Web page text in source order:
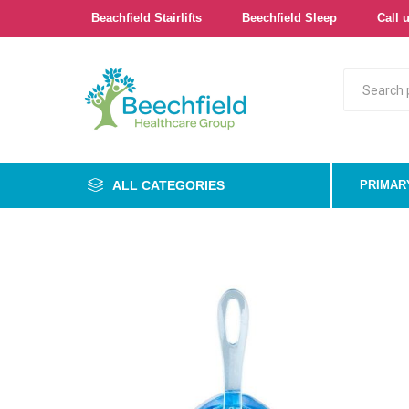
Beachfield Stairlifts Beechfield Sleep Call
ALL CATEGORIES